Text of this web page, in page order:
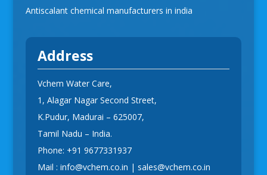
Antiscalant chemical manufacturers in india
Address
Vchem Water Care,
1, Alagar Nagar Second Street,
K.Pudur, Madurai – 625007,
Tamil Nadu – India.
Phone: +91 9677331937
Mail : info@vchem.co.in | sales@vchem.co.in